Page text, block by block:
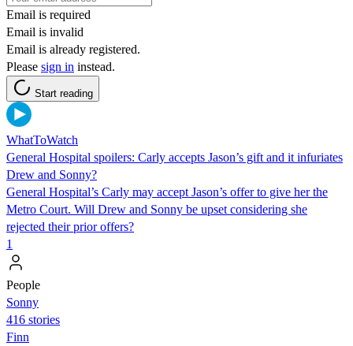
Email is required
Email is invalid
Email is already registered.
Please sign in instead.
Start reading
WhatToWatch
General Hospital spoilers: Carly accepts Jason’s gift and it infuriates
Drew and Sonny?
General Hospital’s Carly may accept Jason’s offer to give her the
Metro Court. Will Drew and Sonny be upset considering she
rejected their prior offers?
1
People
Sonny
416 stories
Finn